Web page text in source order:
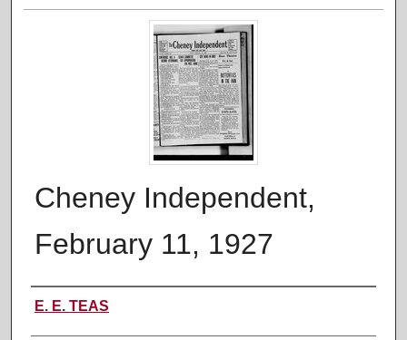
Cheney Independent,
February 11, 1927
Authors
E. E. TEAS